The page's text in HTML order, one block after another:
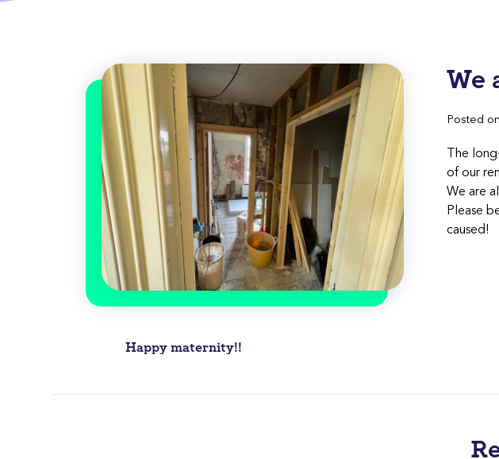
We
Posted on
The
of our
We are
Please
caused!
Post
Happy maternity!!